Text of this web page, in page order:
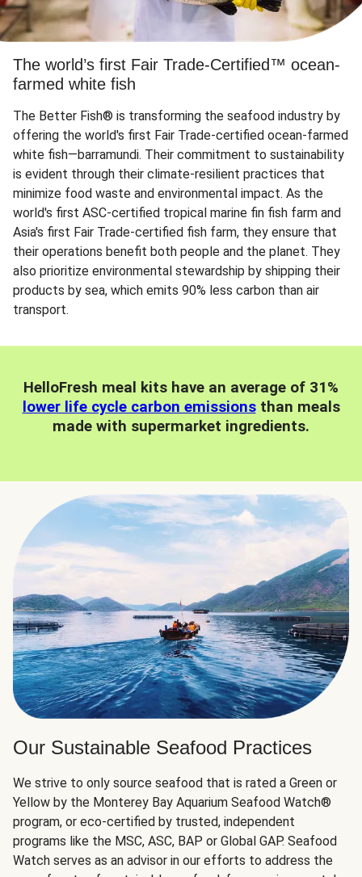
The world’s first Fair Trade-Certified™ ocean-
farmed white fish
The Better Fish® is transforming the seafood industry by
offering the world's first Fair Trade-certified ocean-farmed
white fish—barramundi. Their commitment to sustainability
is evident through their climate-resilient practices that
minimize food waste and environmental impact. As the
world's first ASC-certified tropical marine fin fish farm and
Asia's first Fair Trade-certified fish farm, they ensure that
their operations benefit both people and the planet. They
also prioritize environmental stewardship by shipping their
products by sea, which emits 90% less carbon than air
transport.
HelloFresh meal kits have an average of 31%
lower life cycle carbon emissionsthan meals
made with supermarket ingredients.
Our Sustainable Seafood Practices
We strive to only source seafood that is rated a Green or
Yellow by the Monterey Bay Aquarium Seafood Watch®
program, or eco-certified by trusted, independent
programs like the MSC, ASC, BAP or Global GAP. Seafood
Watch serves as an advisor in our efforts to address the